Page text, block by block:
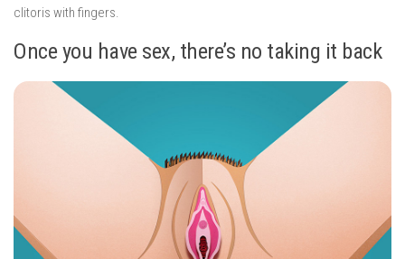
clitoris with fingers.
Once you have sex, there’s no taking it back